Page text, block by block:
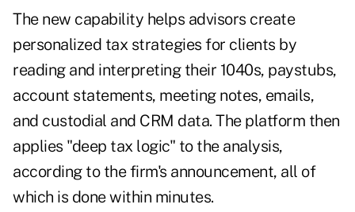
The new capability helps advisors create
personalized tax strategies for clients by
reading and interpreting their 1040s, paystubs,
account statements, meeting notes, emails,
and custodial and CRM data. The platform then
applies "deep tax logic" to the analysis,
according to the firm's announcement, all of
which is done within minutes.